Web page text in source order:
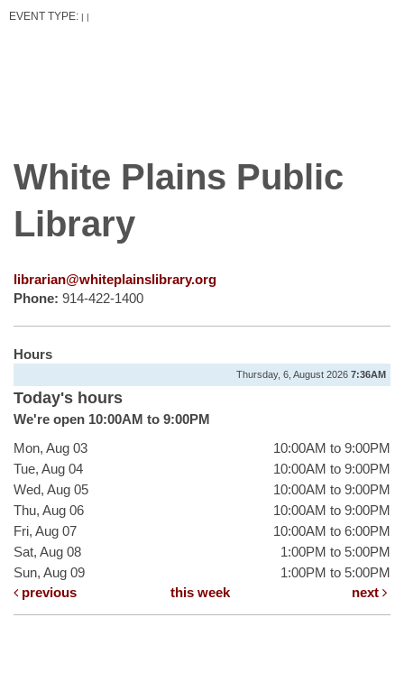
EVENT TYPE:
White Plains Public
Library
librarian@whiteplainslibrary.org
Phone: 914-422-1400
Hours
Thursday, 6, August 2026 7:36AM
Today's hours
We're open 10:00AM to 9:00PM
Mon, Aug 03
10:00AM to 9:00PM
Tue, Aug 04
10:00AM to 9:00PM
Wed, Aug 05
10:00AM to 9:00PM
Thu, Aug 06
10:00AM to 9:00PM
Fri, Aug 07
10:00AM to 6:00PM
Sat, Aug 08
1:00PM to 5:00PM
Sun, Aug 09
1:00PM to 5:00PM
previous
this week next